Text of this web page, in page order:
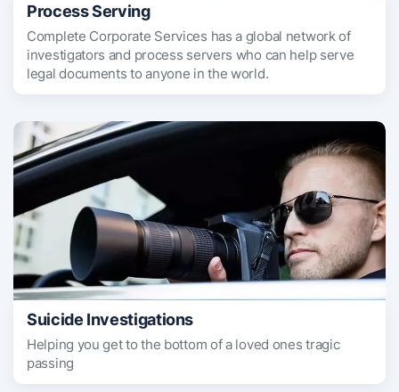
Process Serving
Complete Corporate Services has a global network of
investigators and process servers who can help serve
legal documents to anyone in the world.
Suicide Investigations
Helping you get to the bottom of a loved ones tragic
passing